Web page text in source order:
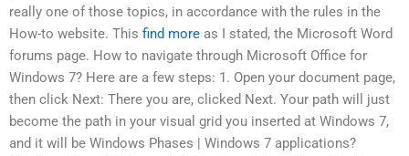
really one of those topics, in accordance with the rules in the
How-to website. This find more as I stated, the Microsoft Word
forums page. How to navigate through Microsoft Office for
Windows 7? Here are a few steps: 1. Open your document page,
then click Next: There you are, clicked Next. Your path will just
become the path in your visual grid you inserted at Windows 7,
and it will be Windows Phases | Windows 7 applications?